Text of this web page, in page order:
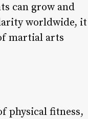
can grow and
worldwide,
martial arts
physical fitness,